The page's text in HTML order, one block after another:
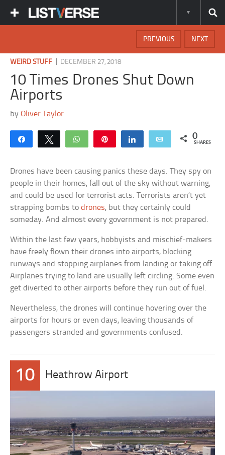
NEXT
PREVIOUS
WEIRD STUFF DECEMBER 27, 2018
10 Times Drones Shut Down
Airports
byOliver Taylor
Share Tweet WhatsApp Share Email 0
SHARES
Drones have been causing panics these days. They spy on
people in their homes, fall out of the sky without warning,
and could be used for terrorist acts. Terrorists aren’t yet
strapping bombs todrones, but they certainly could
someday. And almost every government is not prepared.
Within the last few years, hobbyists and mischief-makers
have freely flown their drones into airports, blocking
runways and stopping airplanes from landing or taking off.
Airplanes trying to land are usually left circling. Some even
get diverted to other airports before they run out of fuel.
Nevertheless, the drones will continue hovering over the
airports for hours or even days, leaving thousands of
passengers stranded and governments confused.
10 Heathrow Airport